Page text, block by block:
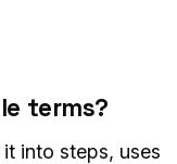
terms?
into steps, uses